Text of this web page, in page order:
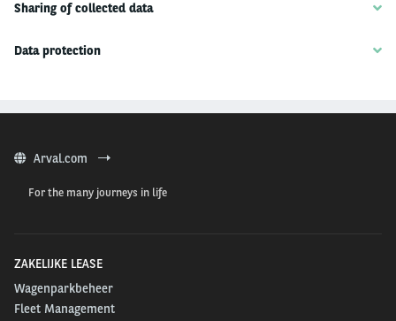
Sharing of collected data
Data protection
Arval.com
For the many journeys in life
ZAKELIJKE LEASE
Wagenparkbeheer
Fleet Management